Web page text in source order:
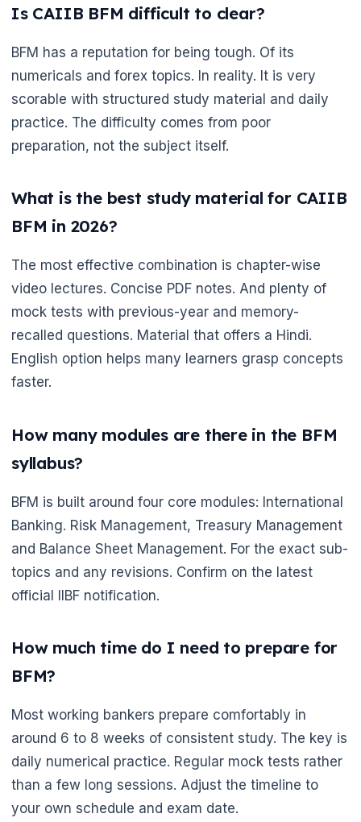
Is CAIIB BFM difficult to clear?
BFM has a reputation for being tough. Of its
numericals and forex topics. In reality. It is very
scorable with structured study material and daily
practice. The difficulty comes from poor
preparation, not the subject itself.
What is the best study material for CAIIB
BFM in 2026?
The most effective combination is chapter-wise
video lectures. Concise PDF notes. And plenty of
mock tests with previous-year and memory-
recalled questions. Material that offers a Hindi.
English option helps many learners grasp concepts
faster.
How many modules are there in the BFM
syllabus?
BFM is built around four core modules: International
Banking. Risk Management, Treasury Management
and Balance Sheet Management. For the exact sub-
topics and any revisions. Confirm on the latest
official IIBF notification.
How much time do I need to prepare for
BFM?
Most working bankers prepare comfortably in
around 6 to 8 weeks of consistent study. The key is
daily numerical practice. Regular mock tests rather
than a few long sessions. Adjust the timeline to
your own schedule and exam date.